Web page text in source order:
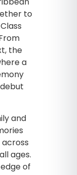
to
the
a
and
ages.
of